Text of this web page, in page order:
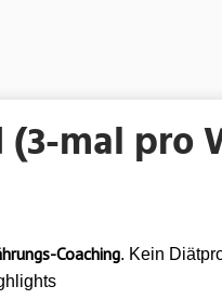
mal pro
Coaching. Kein